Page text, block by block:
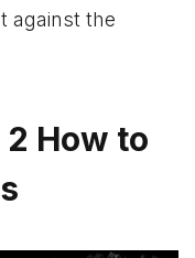
against the
How to